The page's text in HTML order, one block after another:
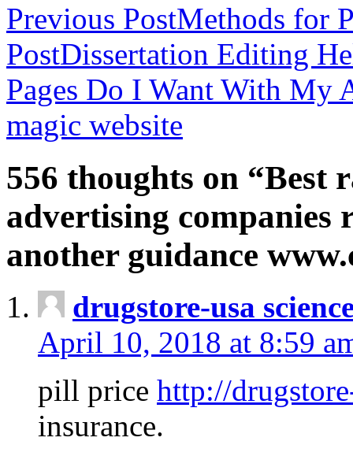
Previous PostMethods for
PostDissertation Editing
Pages Do I Want With My
magic website
556 thoughts on “Best
advertising companies
another guidance
drugstore-usa
April 10, 2018 at 8:59
pill price http://
insurance.